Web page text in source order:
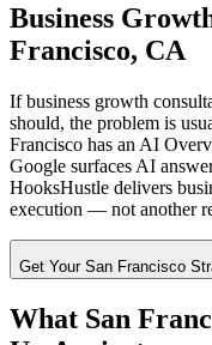
Business
Francisco, CA
If business growth
should, the problem is
Francisco has an AI
Google surfaces AI
HooksHustle delivers
execution — not another
Get Your San Francisco
What San